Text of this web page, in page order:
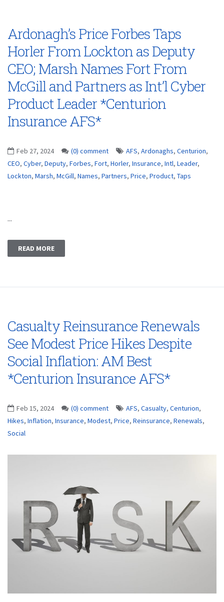
Ardonagh’s Price Forbes Taps
Horler From Lockton as Deputy
CEO; Marsh Names Fort From
McGill and Partners as Int’l Cyber
Product Leader *Centurion
Insurance AFS*
Feb 27, 2024 (0) comment AFS, Ardonaghs, Centurion,
CEO, Cyber, Deputy, Forbes, Fort, Horler, Insurance, Intl, Leader,
Lockton, Marsh, McGill, Names, Partners, Price, Product, Taps
...
READ MORE
Casualty Reinsurance Renewals
See Modest Price Hikes Despite
Social Inflation: AM Best
*Centurion Insurance AFS*
Feb 15, 2024 (0) comment AFS, Casualty, Centurion,
Hikes, Inflation, Insurance, Modest, Price, Reinsurance, Renewals,
Social